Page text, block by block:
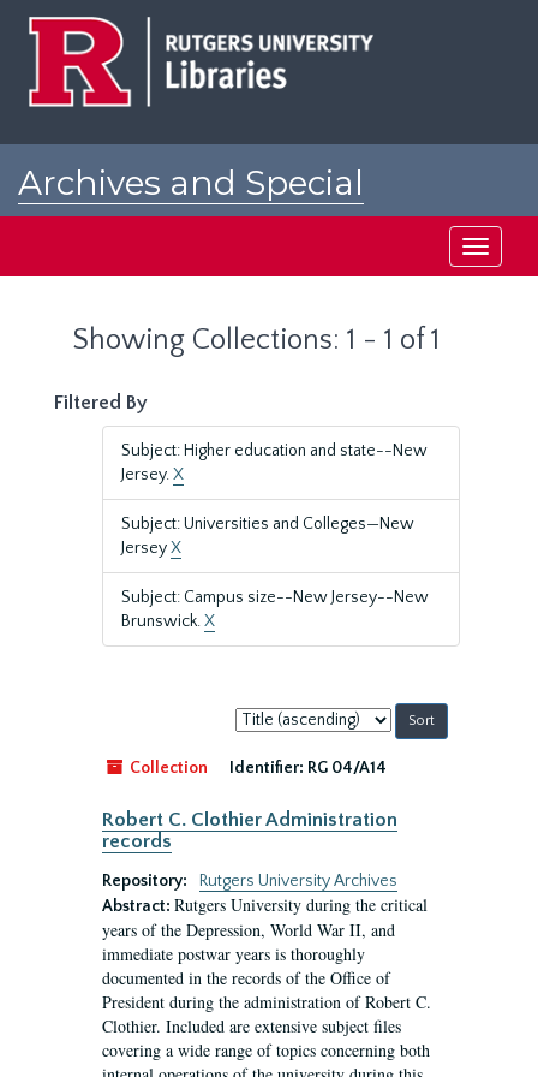
Archives and Special
Toggle
Showing Collections: 1 - 1 of 1
Filtered By
Subject: Higher education and state--New
Jersey.X
Subject: Universities and Colleges—New
JerseyX
Subject: Campus size--New Jersey--New
Brunswick.X
Sort
by:
Collection
Identifier: RG 04/A14
Robert C. Clothier Administration
records
Repository:
Rutgers University Archives
Abstract: Rutgers University during the critical
years of the Depression, World War II, and
immediate postwar years is thoroughly
documented in the records of the Office of
President during the administration of Robert C.
Clothier. Included are extensive subject files
covering a wide range of topics concerning both